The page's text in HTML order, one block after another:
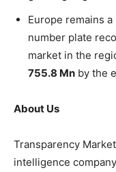
Europe remains
number plate
market in the
755.8 Mn by the
About Us
Transparency
intelligence